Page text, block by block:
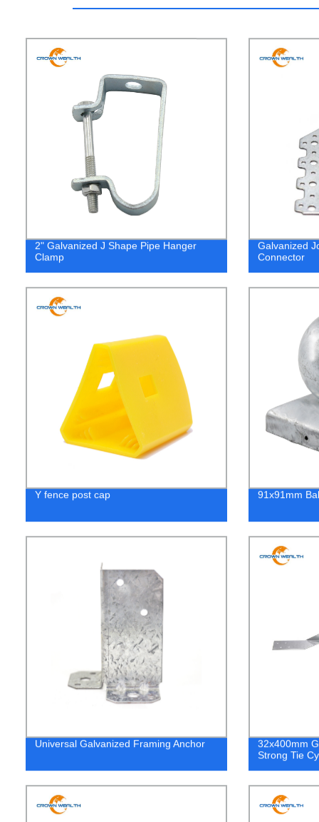
2" Galvanized J Shape Pipe Hanger
Clamp
Galvanized
Connector
Y fence post cap 91x91mm
Universal Galvanized Framing Anchor
32x400mm
Strong Tie